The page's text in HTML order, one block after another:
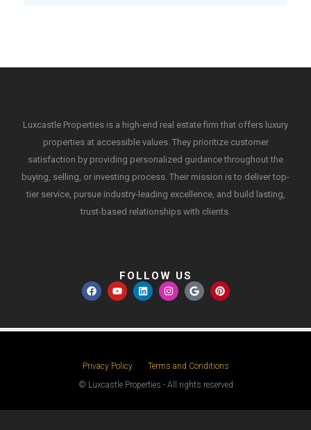
Luxcastle Properties is a high-end real estate firm that offers luxury
properties at accessible values. They prioritize customer
satisfaction by providing personalized guidance throughout the
buying, selling, or investing process. Their mission is to deliver top-
tier service, pursue industry-leading excellence, and build lasting,
trust-based relationships with clients.
FOLLOW US
Privacy Policy
Terms and Conditions
© Luxcastle Properties - All rights reserved